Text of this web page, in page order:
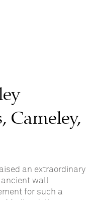
Cameley,
an extraordinary
ancient wall
for such a